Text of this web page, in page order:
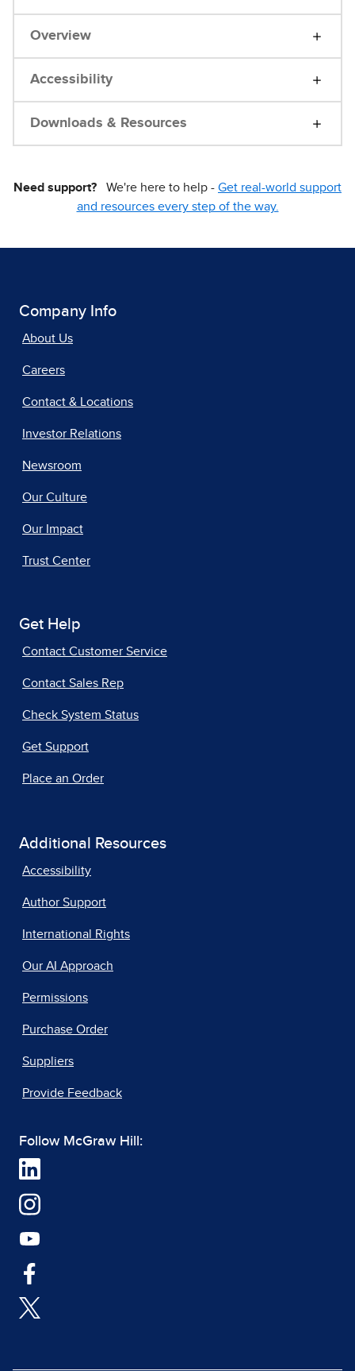
Overview
Accessibility
Downloads & Resources
Need support? We're here to help - Get real-world support
and resources every step of the way.
Company Info
About Us
Careers
Contact & Locations
Investor Relations
Newsroom
Our Culture
Our Impact
Trust Center
Get Help
Contact Customer Service
Contact Sales Rep
Check System Status
Get Support
Place an Order
Additional Resources
Accessibility
Author Support
International Rights
Our AI Approach
Permissions
Purchase Order
Suppliers
Provide Feedback
Follow McGraw Hill: